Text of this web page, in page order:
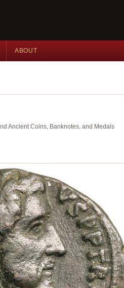
ABOUT
Ancient Coins, Banknotes, and Medals